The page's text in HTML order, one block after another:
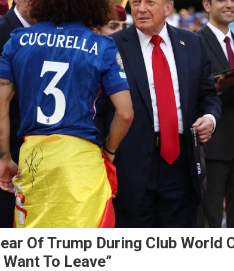
Of Trump During Club World
To Leave”